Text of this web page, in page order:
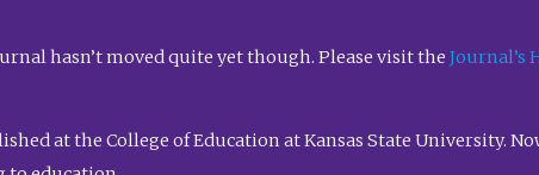
hasn’t moved quite yet though. Please visit the Journal’s
at the College of Education at Kansas State University.